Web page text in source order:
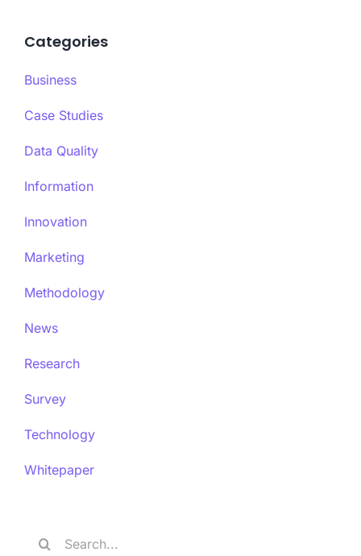
Categories
Business
Case Studies
Data Quality
Information
Innovation
Marketing
Methodology
News
Research
Survey
Technology
Whitepaper
for: